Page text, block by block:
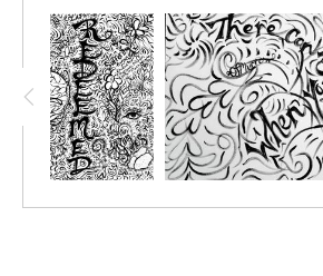
MARCH 19TH 2022.This is one of 4
white paintings I created for the days
U2, order your very own today, have an
Spa party and find the artist within.